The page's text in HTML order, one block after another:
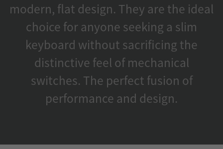
modern, flat design. They are the ideal
choice for anyone seeking a slim
keyboard without sacrificing the
distinctive feel of mechanical
switches. The perfect fusion of
performance and design.